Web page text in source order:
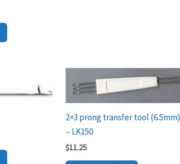
2×3 prong transfer tool (6.5mm)
– LK150
$11.25